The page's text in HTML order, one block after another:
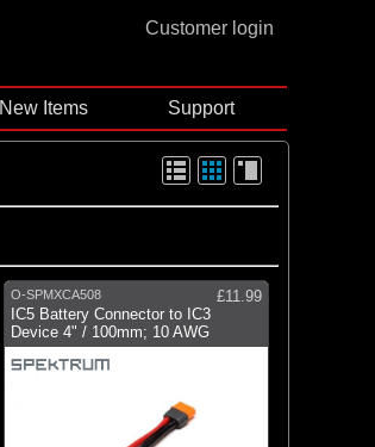
Customer login
New Items Support
O-SPMXCA508
£11.99
IC5 Battery Connector to IC3
Device 4" / 100mm; 10 AWG